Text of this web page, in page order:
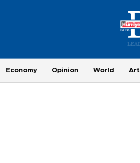
Economy Opinion World